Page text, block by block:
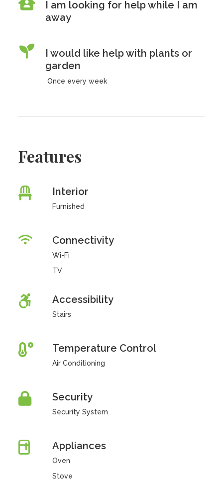
I am looking for help while I am
away
I would like help with plants or
garden
Once every week
Features
Interior
Furnished
Connectivity
Wi-Fi
TV
Accessibility
Stairs
Temperature Control
Air Conditioning
Security
Security System
Appliances
Oven
Stove